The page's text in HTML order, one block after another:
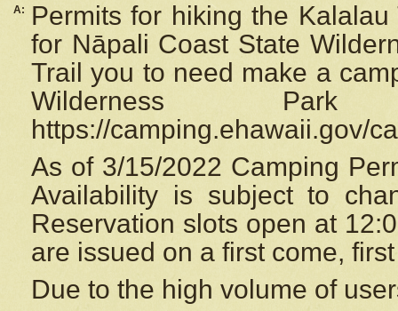
A:
Permits for hiking the
for Nāpali Coast State
Trail you to need make a
Wilderness
https://camping.ehawaii.gov/
As of 3/15/2022 Camping
Availability is subject to
Reservation slots open at
are issued on a first come,
Due to the high volume of